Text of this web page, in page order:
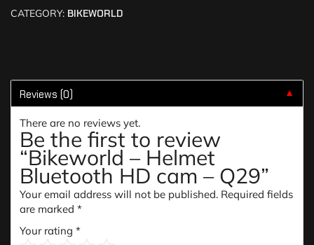
CATEGORY: BIKEWORLD
Reviews (0) ▼
There are no reviews yet.
Be the first to review
“Bikeworld – Helmet
Bluetooth HD cam – Q29”
Your email address will not be published. Required fields
are marked *
Your rating *